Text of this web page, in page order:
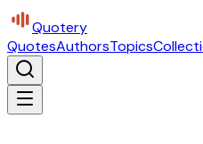
Quotery
QuotesAuthorsTopics